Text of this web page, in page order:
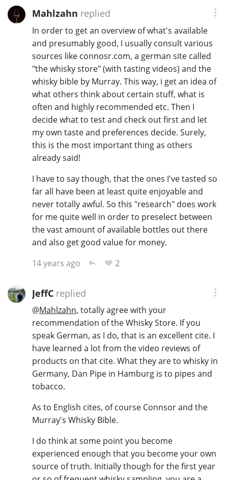
Mahlzahn replied
In order to get an overview of what's available
and presumably good, I usually consult various
sources like connosr.com, a german site called
"the whisky store" (with tasting videos) and the
whisky bible by Murray. This way, i get an idea of
what others think about certain stuff, what is
often and highly recommended etc. Then I
decide what to test and check out first and let
my own taste and preferences decide. Surely,
this is the most important thing as others
already said!
I have to say though, that the ones I've tasted so
far all have been at least quite enjoyable and
never totally awful. So this "research" does work
for me quite well in order to preselect between
the vast amount of available bottles out there
and also get good value for money.
14 years ago
2
JeffCreplied
@Mahlzahn, totally agree with your
recommendation of the Whisky Store. If you
speak German, as I do, that is an excellent cite. I
have learned a lot from the video reviews of
products on that cite. What they are to whisky in
Germany, Dan Pipe in Hamburg is to pipes and
tobacco.
As to English cites, of course Connsor and the
Murray's Whisky Bible.
I do think at some point you become
experienced enough that you become your own
source of truth. Initially though for the first year